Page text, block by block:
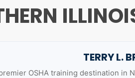
TERRY L.
OSHA training destination in